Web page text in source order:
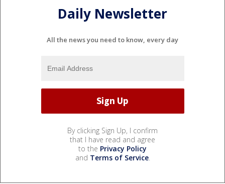
Daily Newsletter
All the news you need to know, every day
By clicking Sign Up, I confirm
that I have read and agree
to the Privacy Policy
and Terms of Service.